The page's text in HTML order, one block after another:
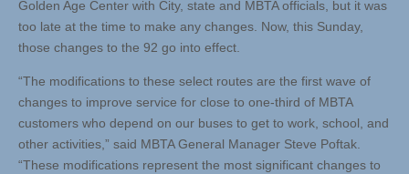
Golden Age Center with City, state and MBTA officials, but it was
too late at the time to make any changes. Now, this Sunday,
those changes to the 92 go into effect.
“The modifications to these select routes are the first wave of
changes to improve service for close to one-third of MBTA
customers who depend on our buses to get to work, school, and
other activities,” said MBTA General Manager Steve Poftak.
“These modifications represent the most significant changes to